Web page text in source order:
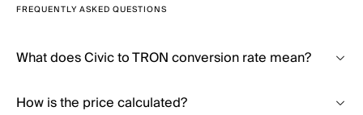
FREQUENTLY ASKED QUESTIONS
What does Civic to TRON conversion rate mean?
How is the price calculated?